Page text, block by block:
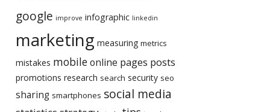
google improve infographic linkedin
marketing measuring metrics
mistakes mobileonline pages posts
promotions research search security seo
sharing smartphones social media